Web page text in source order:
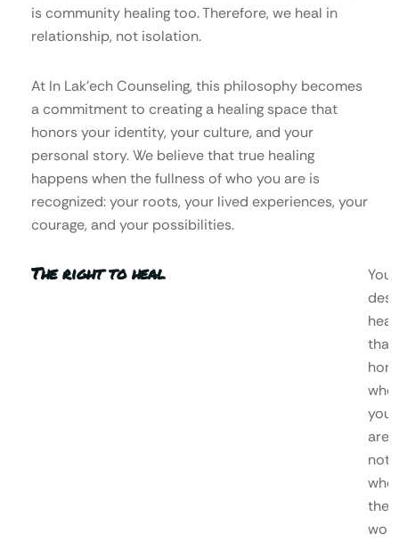
is community healing too. Therefore, we heal in
relationship, not isolation.
At In Lak’ech Counseling, this philosophy becomes
a commitment to creating a healing space that
honors your identity, your culture, and your
personal story. We believe that true healing
happens when the fullness of who you are is
recognized: your roots, your lived experiences, your
courage, and your possibilities.
The right to heal
You
that
who
you
are,
not
who
the